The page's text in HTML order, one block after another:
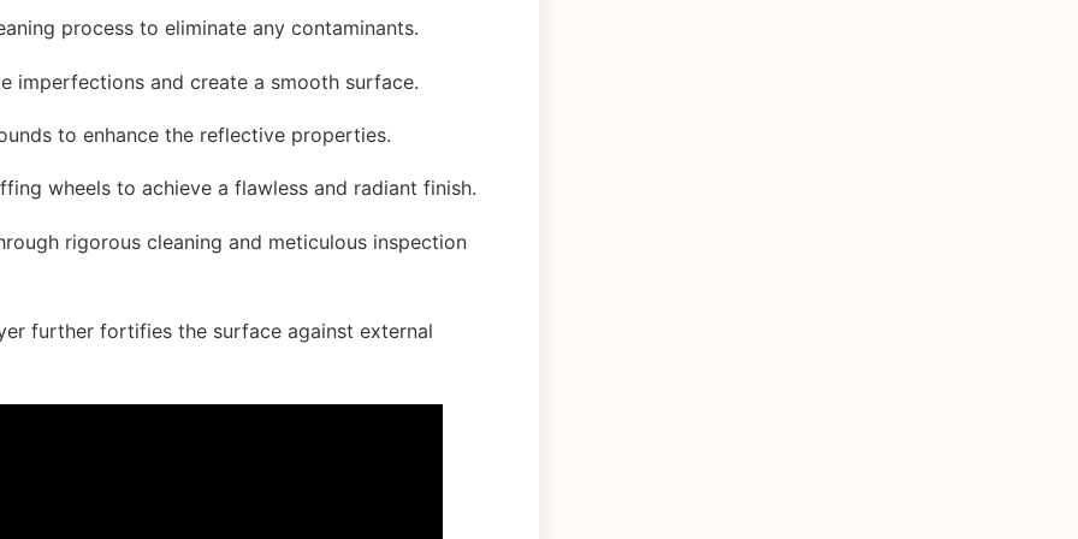
process to eliminate any contaminants.
imperfections and create a smooth surface.
to enhance the reflective properties.
wheels to achieve a flawless and radiant finish.
rigorous cleaning and meticulous inspection
further fortifies the surface against external